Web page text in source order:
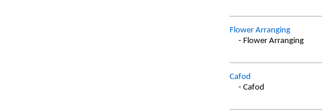
Flower Arranging
- Flower Arranging
Cafod
- Cafod